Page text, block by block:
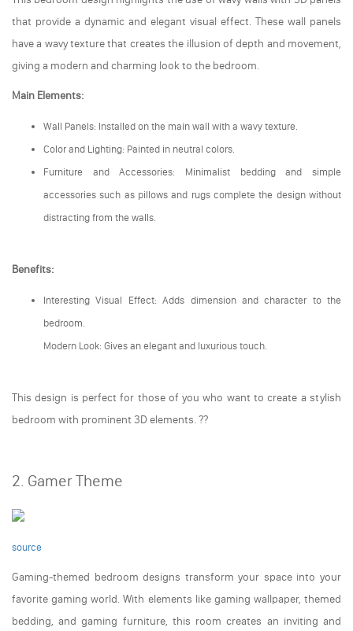
that provide a dynamic and elegant visual effect. These wall panels
have a wavy texture that creates the illusion of depth and movement,
giving a modern and charming look to the bedroom.
Main Elements:
Wall Panels: Installed on the main wall with a wavy texture.
Color and Lighting: Painted in neutral colors.
Furniture and Accessories: Minimalist bedding and simple
accessories such as pillows and rugs complete the design without
distracting from the walls.
Benefits:
Interesting Visual Effect: Adds dimension and character to the
bedroom.
Modern Look: Gives an elegant and luxurious touch.
This design is perfect for those of you who want to create a stylish
bedroom with prominent 3D elements. ??️
2. Gamer Theme
source
Gaming-themed bedroom designs transform your space into your
favorite gaming world. With elements like gaming wallpaper, themed
bedding, and gaming furniture, this room creates an inviting and